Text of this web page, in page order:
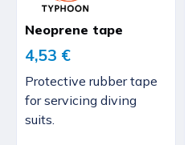
Neoprene tape
4,53 €
Protective rubber tape
for servicing diving
suits.